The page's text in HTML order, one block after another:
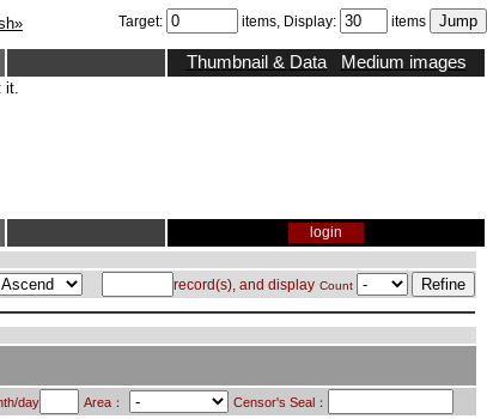
Target: items, Display: items
Thumbnail & Data Medium images
it.
login
record(s), and display Count
day Area： Censor's Seal：